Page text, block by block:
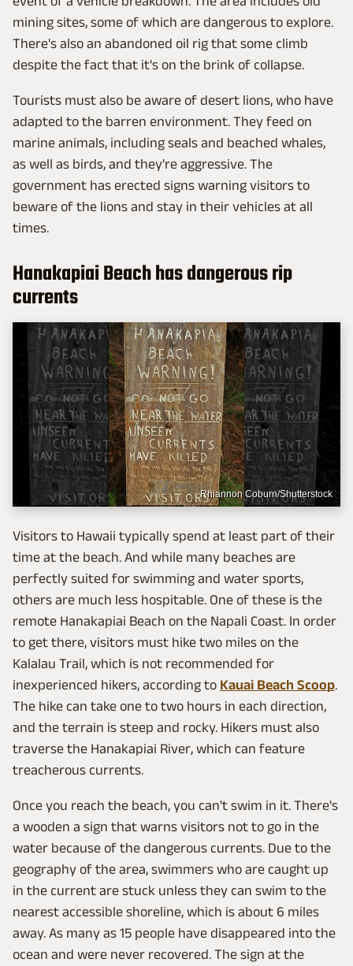
mining sites, some of which are dangerous to explore.
There's also an abandoned oil rig that some climb
despite the fact that it's on the brink of collapse.
Tourists must also be aware of desert lions, who have
adapted to the barren environment. They feed on
marine animals, including seals and beached whales,
as well as birds, and they're aggressive. The
government has erected signs warning visitors to
beware of the lions and stay in their vehicles at all
times.
Hanakapiai Beach has dangerous rip
currents
Rhiannon Coburn/Shutterstock
Visitors to Hawaii typically spend at least part of their
time at the beach. And while many beaches are
perfectly suited for swimming and water sports,
others are much less hospitable. One of these is the
remote Hanakapiai Beach on the Napali Coast. In order
to get there, visitors must hike two miles on the
Kalalau Trail, which is not recommended for
inexperienced hikers, according to Kauai Beach Scoop.
The hike can take one to two hours in each direction,
and the terrain is steep and rocky. Hikers must also
traverse the Hanakapiai River, which can feature
treacherous currents.
Once you reach the beach, you can't swim in it. There's
a wooden a sign that warns visitors not to go in the
water because of the dangerous currents. Due to the
geography of the area, swimmers who are caught up
in the current are stuck unless they can swim to the
nearest accessible shoreline, which is about 6 miles
away. As many as 15 people have disappeared into the
ocean and were never recovered. The sign at the